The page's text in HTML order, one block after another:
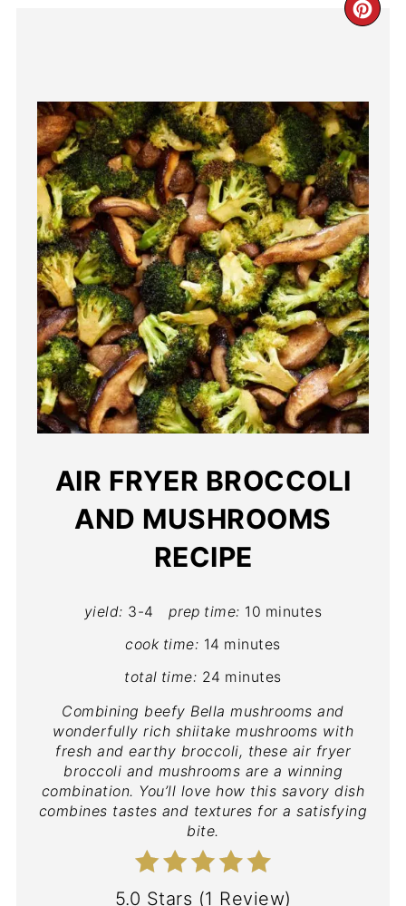
AIR FRYER BROCCOLI
AND MUSHROOMS
RECIPE
yield: 3-4 prep time: 10 minutes
cook time: 14 minutes
total time: 24 minutes
Combining beefy Bella mushrooms and
wonderfully rich shiitake mushrooms with
fresh and earthy broccoli, these air fryer
broccoli and mushrooms are a winning
combination. You’ll love how this savory dish
combines tastes and textures for a satisfying
bite.
5.0 Stars (1 Review)